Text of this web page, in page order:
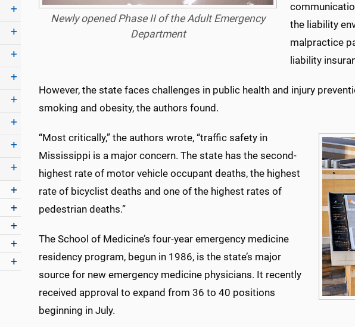
Newly opened Phase II of the Adult Emergency
Department
the liability
malpractice
liability
However, the state faces challenges in public health and injury
smoking and obesity, the authors found.
“Most critically,” the authors wrote, “traffic safety in
Mississippi is a major concern. The state has the second-
highest rate of motor vehicle occupant deaths, the highest
rate of bicyclist deaths and one of the highest rates of
pedestrian deaths.”
The School of Medicine’s four-year emergency medicine
residency program, begun in 1986, is the state’s major
source for new emergency medicine physicians. It recently
received approval to expand from 36 to 40 positions
beginning in July.